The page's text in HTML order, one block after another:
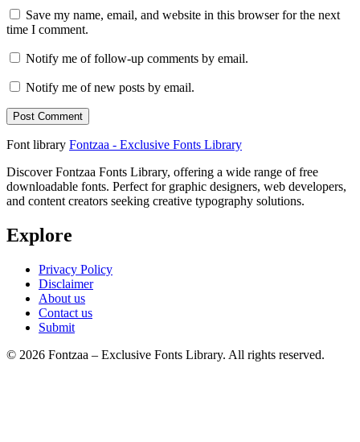
Save my name, email, and website in this browser for the next
time I comment.
Notify me of follow-up comments by email.
Notify me of new posts by email.
Font library Fontzaa - Exclusive Fonts Library
Discover Fontzaa Fonts Library, offering a wide range of free
downloadable fonts. Perfect for graphic designers, web developers,
and content creators seeking creative typography solutions.
Explore
Privacy Policy
Disclaimer
About us
Contact us
Submit
© 2026 Fontzaa – Exclusive Fonts Library. All rights reserved.